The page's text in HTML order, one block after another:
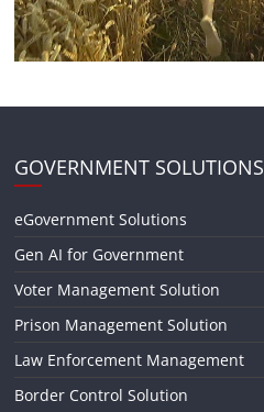
GOVERNMENT SOLUTIONS
eGovernment Solutions
Gen AI for Government
Voter Management Solution
Prison Management Solution
Law Enforcement Management
Border Control Solution